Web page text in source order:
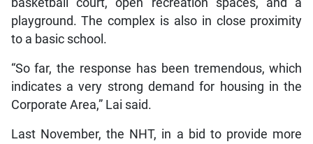
basketball court, open recreation spaces, and a
playground. The complex is also in close proximity
to a basic school.
“So far, the response has been tremendous, which
indicates a very strong demand for housing in the
Corporate Area,” Lai said.
Last November, the NHT, in a bid to provide more